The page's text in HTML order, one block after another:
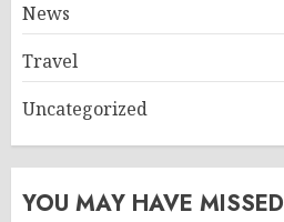
News
Travel
Uncategorized
YOU MAY HAVE MISSED